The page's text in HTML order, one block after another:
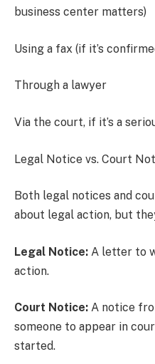
business center matters)
Using a fax (if it’s
Through a lawyer
Via the court, if it’s a
Legal Notice vs. Court
Both legal notices and
about legal action, but
Legal Notice: A letter to
action.
Court Notice: A notice
someone to appear in
started.